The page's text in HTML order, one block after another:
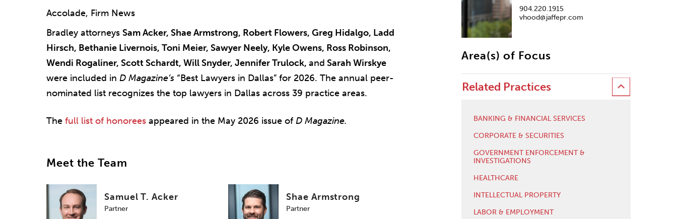
Accolade, Firm News
Bradley attorneys Sam Acker, Shae Armstrong, Robert Flowers, Greg Hidalgo, Ladd
Hirsch, Bethanie Livernois, Toni Meier, Sawyer Neely, Kyle Owens, Ross Robinson,
Wendi Rogaliner, Scott Schardt, Will Snyder, Jennifer Trulock, and Sarah Wirskye
were included in D Magazine’s “Best Lawyers in Dallas” for 2026. The annual peer-
nominated list recognizes the top lawyers in Dallas across 39 practice areas.
The full list of honorees appeared in the May 2026 issue of D Magazine.
Meet the Team
Samuel T. Acker
Partner
Shae Armstrong
Partner
904.220.1915
vhood@jaffepr.com
Area(s) of Focus
Related Practices
BANKING & FINANCIAL SERVICES
CORPORATE & SECURITIES
GOVERNMENT ENFORCEMENT &
INVESTIGATIONS
HEALTHCARE
INTELLECTUAL PROPERTY
LABOR & EMPLOYMENT